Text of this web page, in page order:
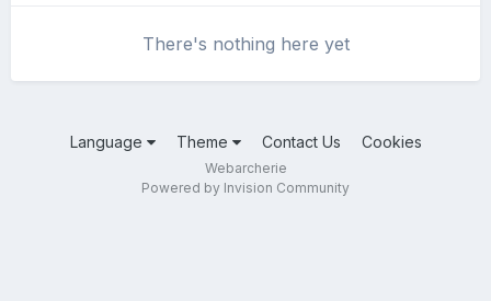
There's nothing here yet
Language Theme Contact Us Cookies
Webarcherie
Powered by Invision Community